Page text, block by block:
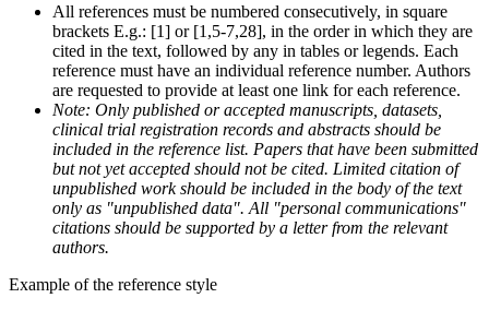
All references must be numbered consecutively, in square
brackets E.g.: [1] or [1,5-7,28], in the order in which they are
cited in the text, followed by any in tables or legends. Each
reference must have an individual reference number. Authors
are requested to provide at least one link for each reference.
Note: Only published or accepted manuscripts, datasets,
clinical trial registration records and abstracts should be
included in the reference list. Papers that have been submitted
but not yet accepted should not be cited. Limited citation of
unpublished work should be included in the body of the text
only as "unpublished data". All "personal communications"
citations should be supported by a letter from the relevant
authors.
Example of the reference style